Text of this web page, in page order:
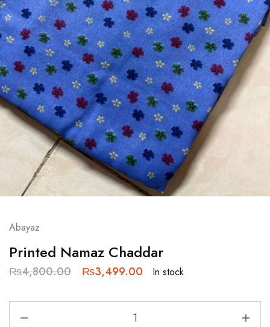
Abayaz
Printed Namaz Chaddar
₨4,800.00 ₨3,499.00 In stock